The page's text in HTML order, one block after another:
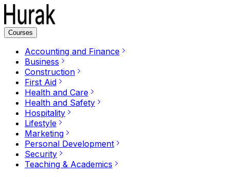
Courses
Accounting and Finance
Business
Construction
First Aid
Health and Care
Health and Safety
Hospitality
Lifestyle
Marketing
Personal Development
Security
Teaching & Academics